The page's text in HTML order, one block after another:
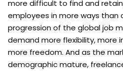
more difficult to find and
employees in more ways than
progression of the global job
demand more flexibility, more
more freedom. And as the
demographic mature,